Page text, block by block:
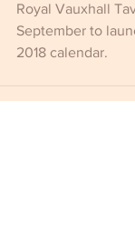
Royal Vauxhall
September to
2018 calendar.